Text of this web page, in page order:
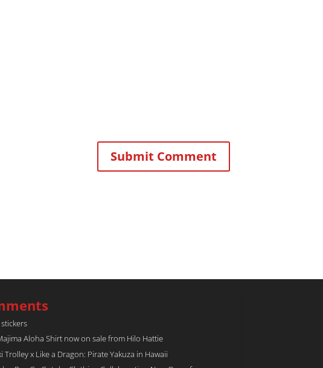
Aloha Shirt now on sale from Hilo Hattie
Trolley x Like a Dragon: Pirate Yakuza in Hawaii